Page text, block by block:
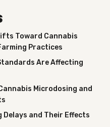
Toward Cannabis
Practices
Are Affecting
Microdosing and
Delays and Their Effects